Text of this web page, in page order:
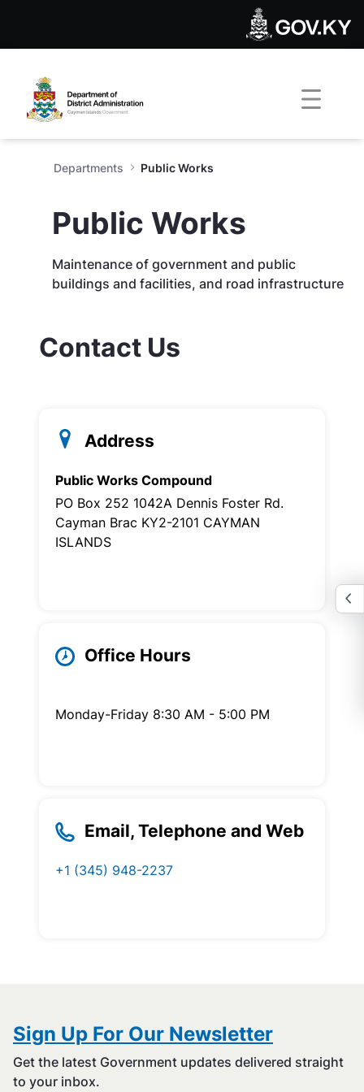
Public Works - Department
Departments Public Works
Public Works
Maintenance of government and public
buildings and facilities, and road infrastructure
Contact Us
Address
Public Works Compound
PO Box 252 1042A Dennis Foster Rd.
Cayman Brac KY2-2101 CAYMAN
ISLANDS
Office Hours
Monday-Friday 8:30 AM - 5:00 PM
Email, Telephone and Web
+1 (345) 948-2237
Sign Up For Our Newsletter
Get the latest Government updates delivered straight
to your inbox.